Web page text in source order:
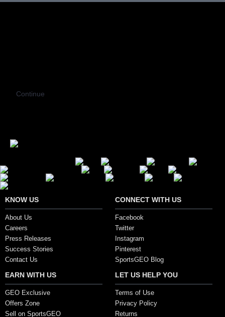
Continue
KNOW US
About Us
Careers
Press Releases
Success Stories
Contact Us
CONNECT WITH US
Facebook
Twitter
Instagram
Pinterest
SportsGEO Blog
EARN WITH US
GEO Exclusive
Offers Zone
Sell on SportsGEO
LET US HELP YOU
Terms of Use
Privacy Policy
Returns